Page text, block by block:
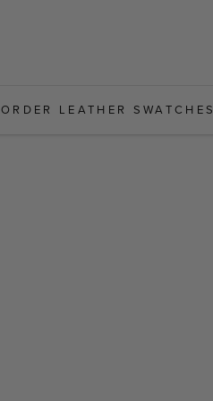
ORDER LEATHER SWATCHES